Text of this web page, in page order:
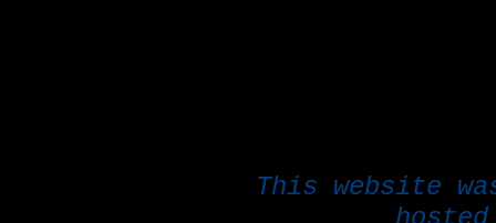
This website